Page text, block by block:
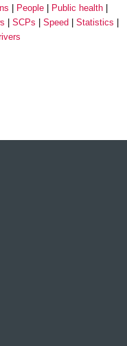
People
Public health
SCPs Speed
Statistics